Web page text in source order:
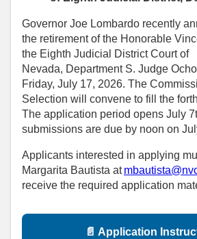
Governor Joe Lombardo recently
the retirement of the Honorable
the Eighth Judicial District Court of
Nevada, Department S. Judge
Friday, July 17, 2026. The
Selection will convene to fill the
The application period opens July
submissions are due by noon on
Applicants interested in applying
Margarita Bautista at
receive the required application
📄 Application